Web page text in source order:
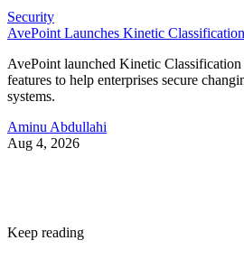
Security
AvePoint Launches Kinetic
AvePoint launched Kinetic
features to help enterprises secure
systems.
Aminu Abdullahi
Aug 4, 2026
Keep reading